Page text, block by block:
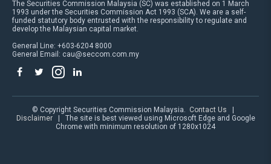
The Securities Commission Malaysia (SC) was established on 1 March
1993 under the Securities Commission Act 1993 (SCA). We are a self-
funded statutory body entrusted with the responsibility to regulate and
develop the Malaysian capital market.
General Line: +603-6204 8000
General Email: cau@seccom.com.my
© Copyright Securities Commission Malaysia. Contact Us
Disclaimer| The site is best viewed using Microsoft Edge and Google
Chrome with minimum resolution of 1280x1024